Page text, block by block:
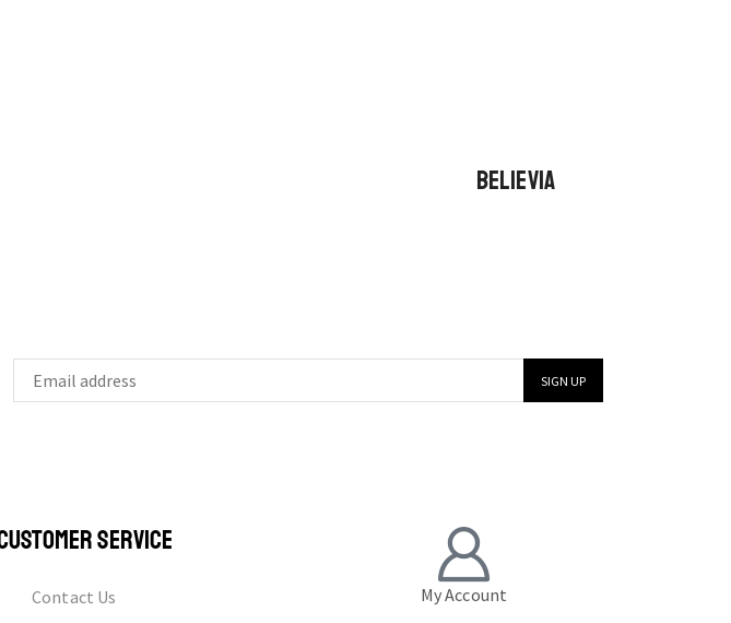
BELIEVIA
SERVICE
Contact Us My Account